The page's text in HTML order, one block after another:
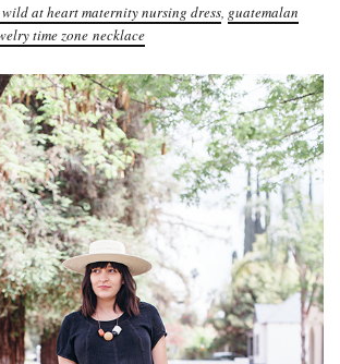
at heart maternity nursing dress, guatemalan
time zone necklace